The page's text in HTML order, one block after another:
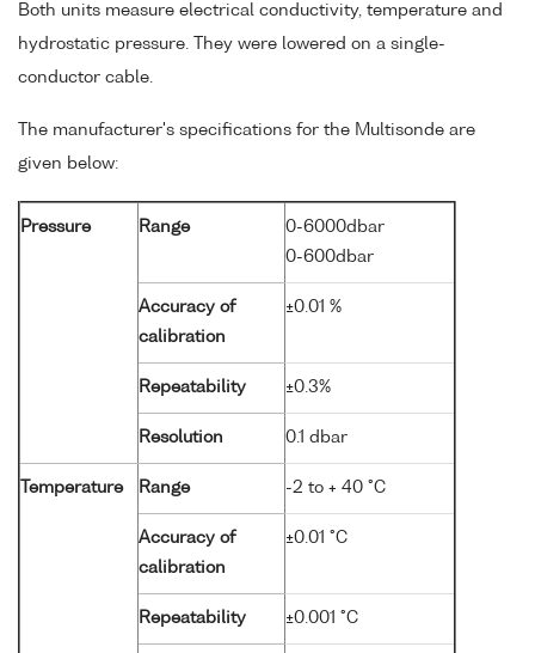
Both units measure electrical conductivity, temperature and
hydrostatic pressure. They were lowered on a single-
conductor cable.
The manufacturer's specifications for the Multisonde are
given below:
Pressure Range
0-6000dbar
0-600dbar
Accuracy of
calibration
±0.01 %
Repeatability ±0.3%
Resolution 0.1 dbar
Temperature Range -2 to + 40 °C
Accuracy of
calibration
±0.01 °C
Repeatability ±0.001 °C